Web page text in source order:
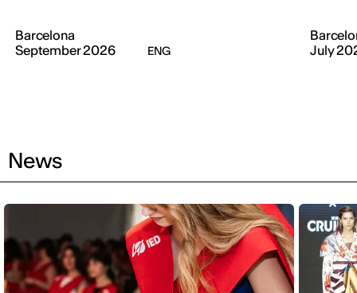
Barcelona
September 2026
ENG
July
News